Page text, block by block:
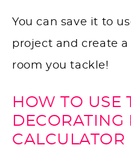
You can save it to
project and create
room you tackle!
HOW TO USE
DECORATING
CALCULATOR